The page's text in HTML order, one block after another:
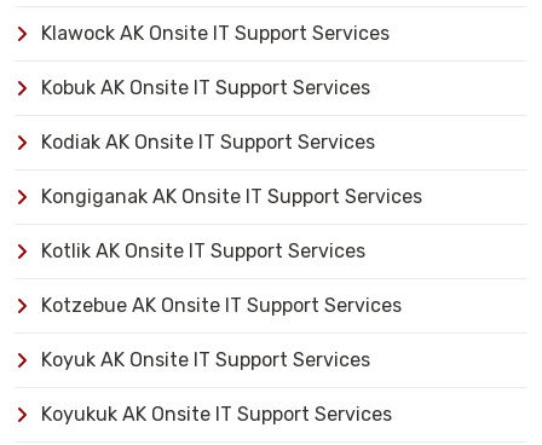
Klawock AK Onsite IT Support Services
Kobuk AK Onsite IT Support Services
Kodiak AK Onsite IT Support Services
Kongiganak AK Onsite IT Support Services
Kotlik AK Onsite IT Support Services
Kotzebue AK Onsite IT Support Services
Koyuk AK Onsite IT Support Services
Koyukuk AK Onsite IT Support Services